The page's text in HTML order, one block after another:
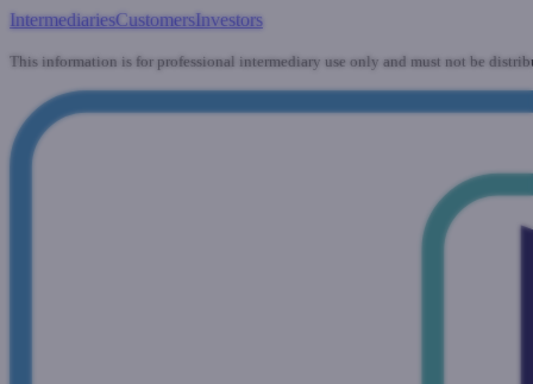
IntermediariesCustomersInvestors
This information is for professional intermediary use only and must not be